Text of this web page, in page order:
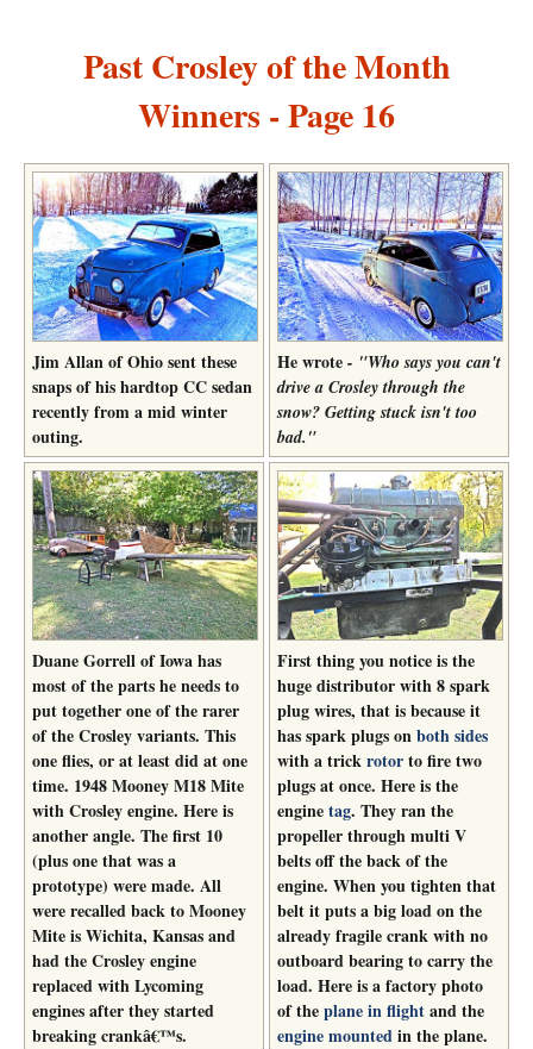
Past Crosley of the Month
Winners - Page 16
Jim Allan of Ohio sent these
snaps of his hardtop CC sedan
recently from a mid winter
outing.
He wrote - "Who says you can't
drive a Crosley through the
snow? Getting stuck isn't too
bad."
Duane Gorrell of Iowa has
most of the parts he needs to
put together one of the rarer
of the Crosley variants. This
one flies, or at least did at one
time. 1948 Mooney M18 Mite
with Crosley engine. Here is
another angle. The first 10
(plus one that was a
prototype) were made. All
were recalled back to Mooney
Mite is Wichita, Kansas and
had the Crosley engine
replaced with Lycoming
engines after they started
breaking crankâ€™s.
First thing you notice is the
huge distributor with 8 spark
plug wires, that is because it
has spark plugs onboth sides
with a trickrotorto fire two
plugs at once. Here is the
enginetag. They ran the
propeller through multi V
belts off the back of the
engine. When you tighten that
belt it puts a big load on the
already fragile crank with no
outboard bearing to carry the
load. Here is a factory photo
of theplane in flightand the
engine mountedin the plane.